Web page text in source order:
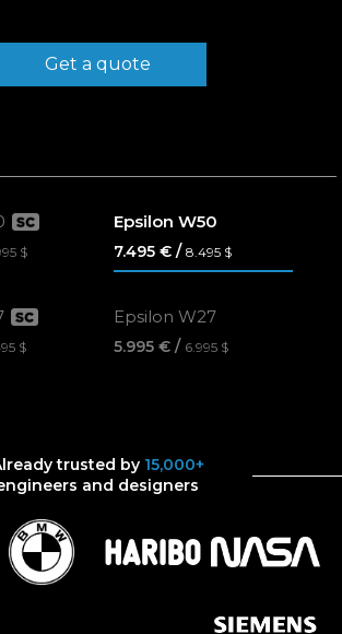
Get a quote
$
Epsilon W50
7.495 € 8.495 $
$
Epsilon W27
5.995 € 6.995 $
trusted by 15,000+
and designers